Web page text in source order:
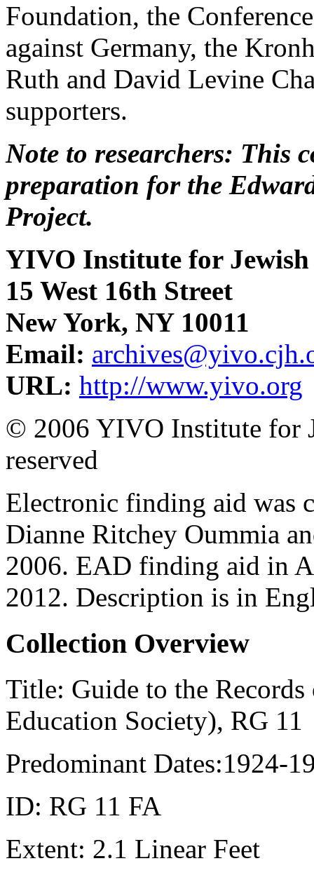
Foundation, the
against Germany, the
Ruth and David Levine
supporters.
Note to researchers: This
preparation for the
Project.
YIVO Institute for Jewish
15 West 16th Street
New York, NY 10011
Email:
URL: http://www.yivo.org
© 2006 YIVO Institute for
reserved
Electronic finding aid was
Dianne Ritchey Oummia
2006. EAD finding aid in
2012. Description is in
Collection Overview
Title: Guide to the
Education Society), RG 11
Predominant Dates:1924-
ID: RG 11 FA
Extent: 2.1 Linear Feet